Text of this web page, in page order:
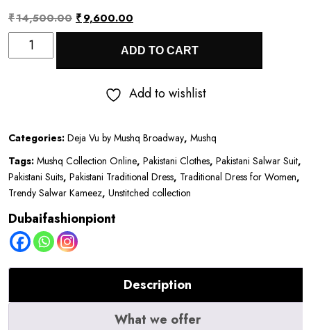
₹14,500.00 Original
was:
₹14,500.00.
₹9,600.00
price
is:
₹9,600.00.
Deja
Vu
|
Infinite
Loop
quantity
ADD TO CART
Add to wishlist
Categories: Deja Vu by Mushq Broadway, Mushq
Tags: Mushq Collection Online, Pakistani Clothes, Pakistani Salwar Suit,
Pakistani Suits, Pakistani Traditional Dress, Traditional Dress for Women,
Trendy Salwar Kameez, Unstitched collection
Dubaifashionpiont
Description
What we offer